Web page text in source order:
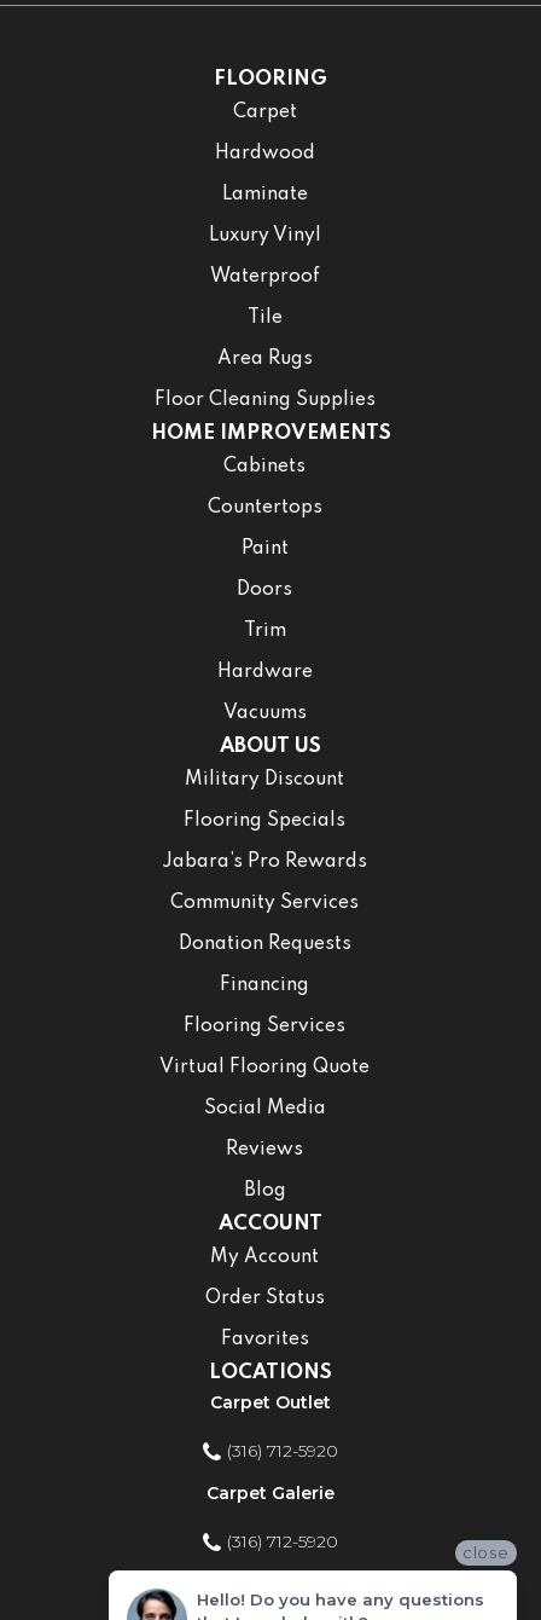
FLOORING
Carpet
Hardwood
Laminate
Luxury Vinyl
Waterproof
Tile
Area Rugs
Floor Cleaning Supplies
HOME IMPROVEMENTS
Cabinets
Countertops
Paint
Doors
Trim
Hardware
Vacuums
ABOUT US
Military Discount
Flooring Specials
Jabara’s Pro Rewards
Community Services
Donation Requests
Financing
Flooring Services
Virtual Flooring Quote
Social Media
Reviews
Blog
ACCOUNT
My Account
Order Status
Favorites
LOCATIONS
Carpet Outlet
(316) 712-5920
Carpet Galerie
(316) 712-5920
Home Improvement Store
close
Hello! Do you have any questions